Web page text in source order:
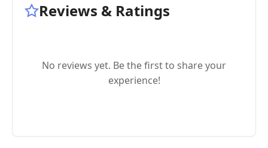
Reviews & Ratings
No reviews yet. Be the first to share your
experience!